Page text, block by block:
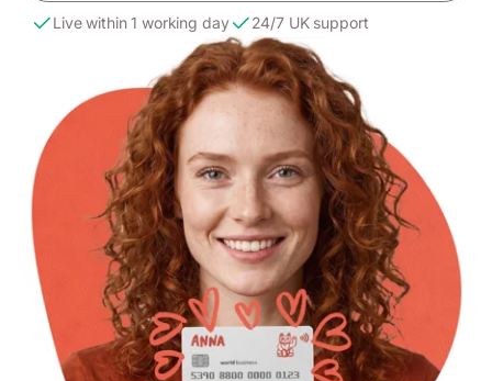
Live within 1 working day 24/7 UK support